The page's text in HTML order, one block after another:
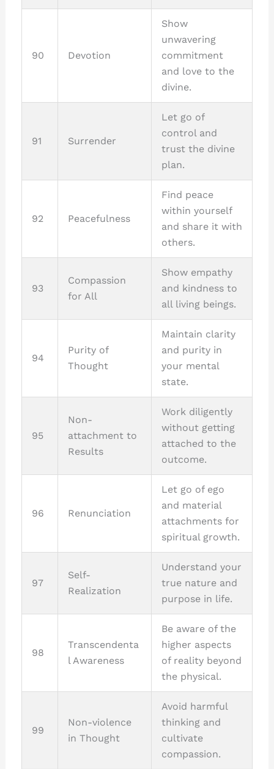
90 Devotion
Show
unwavering
commitment
and love to the
divine.
91 Surrender
Let go of
control and
trust the divine
plan.
92 Peacefulness
Find peace
within yourself
and share it with
others.
93
Compassion
for All
Show empathy
and kindness to
all living beings.
94
Purity of
Thought
Maintain clarity
and purity in
your mental
state.
95
Non-
attachment to
Results
Work diligently
without getting
attached to the
outcome.
96 Renunciation
Let go of ego
and material
attachments for
spiritual growth.
97
Self-
Realization
Understand your
true nature and
purpose in life.
98
Transcendenta
l Awareness
Be aware of the
higher aspects
of reality beyond
the physical.
99
Non-violence
in Thought
Avoid harmful
thinking and
cultivate
compassion.